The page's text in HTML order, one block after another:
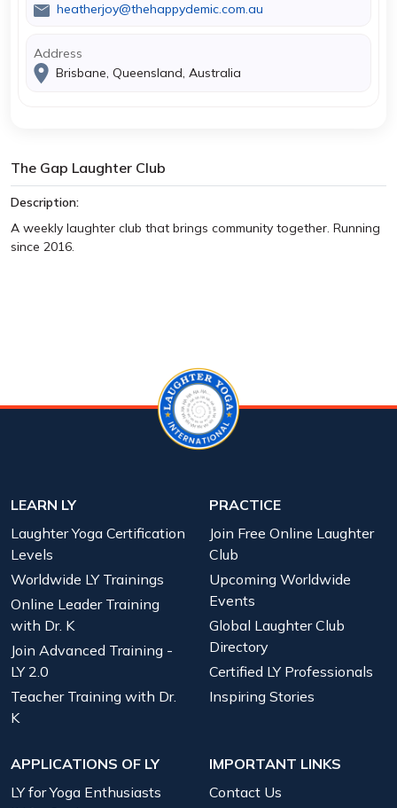
heatherjoy@thehappydemic.com.au
Address
Brisbane, Queensland, Australia
The Gap Laughter Club
Description:
A weekly laughter club that brings community together. Running
since 2016.
LEARN LY
Laughter Yoga Certification
Levels
Worldwide LY Trainings
Online Leader Training
with Dr. K
Join Advanced Training -
LY 2.0
Teacher Training with Dr.
K
PRACTICE
Join Free Online Laughter
Club
Upcoming Worldwide
Events
Global Laughter Club
Directory
Certified LY Professionals
Inspiring Stories
APPLICATIONS OF LY
LY for Yoga Enthusiasts
IMPORTANT LINKS
Contact Us